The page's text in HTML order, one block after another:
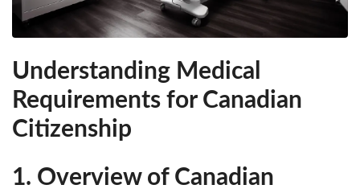
Understanding Medical
Requirements for Canadian
Citizenship
1. Overview of Canadian